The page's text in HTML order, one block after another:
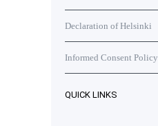
Declaration of Helsinki
Informed Consent Policy
QUICK LINKS